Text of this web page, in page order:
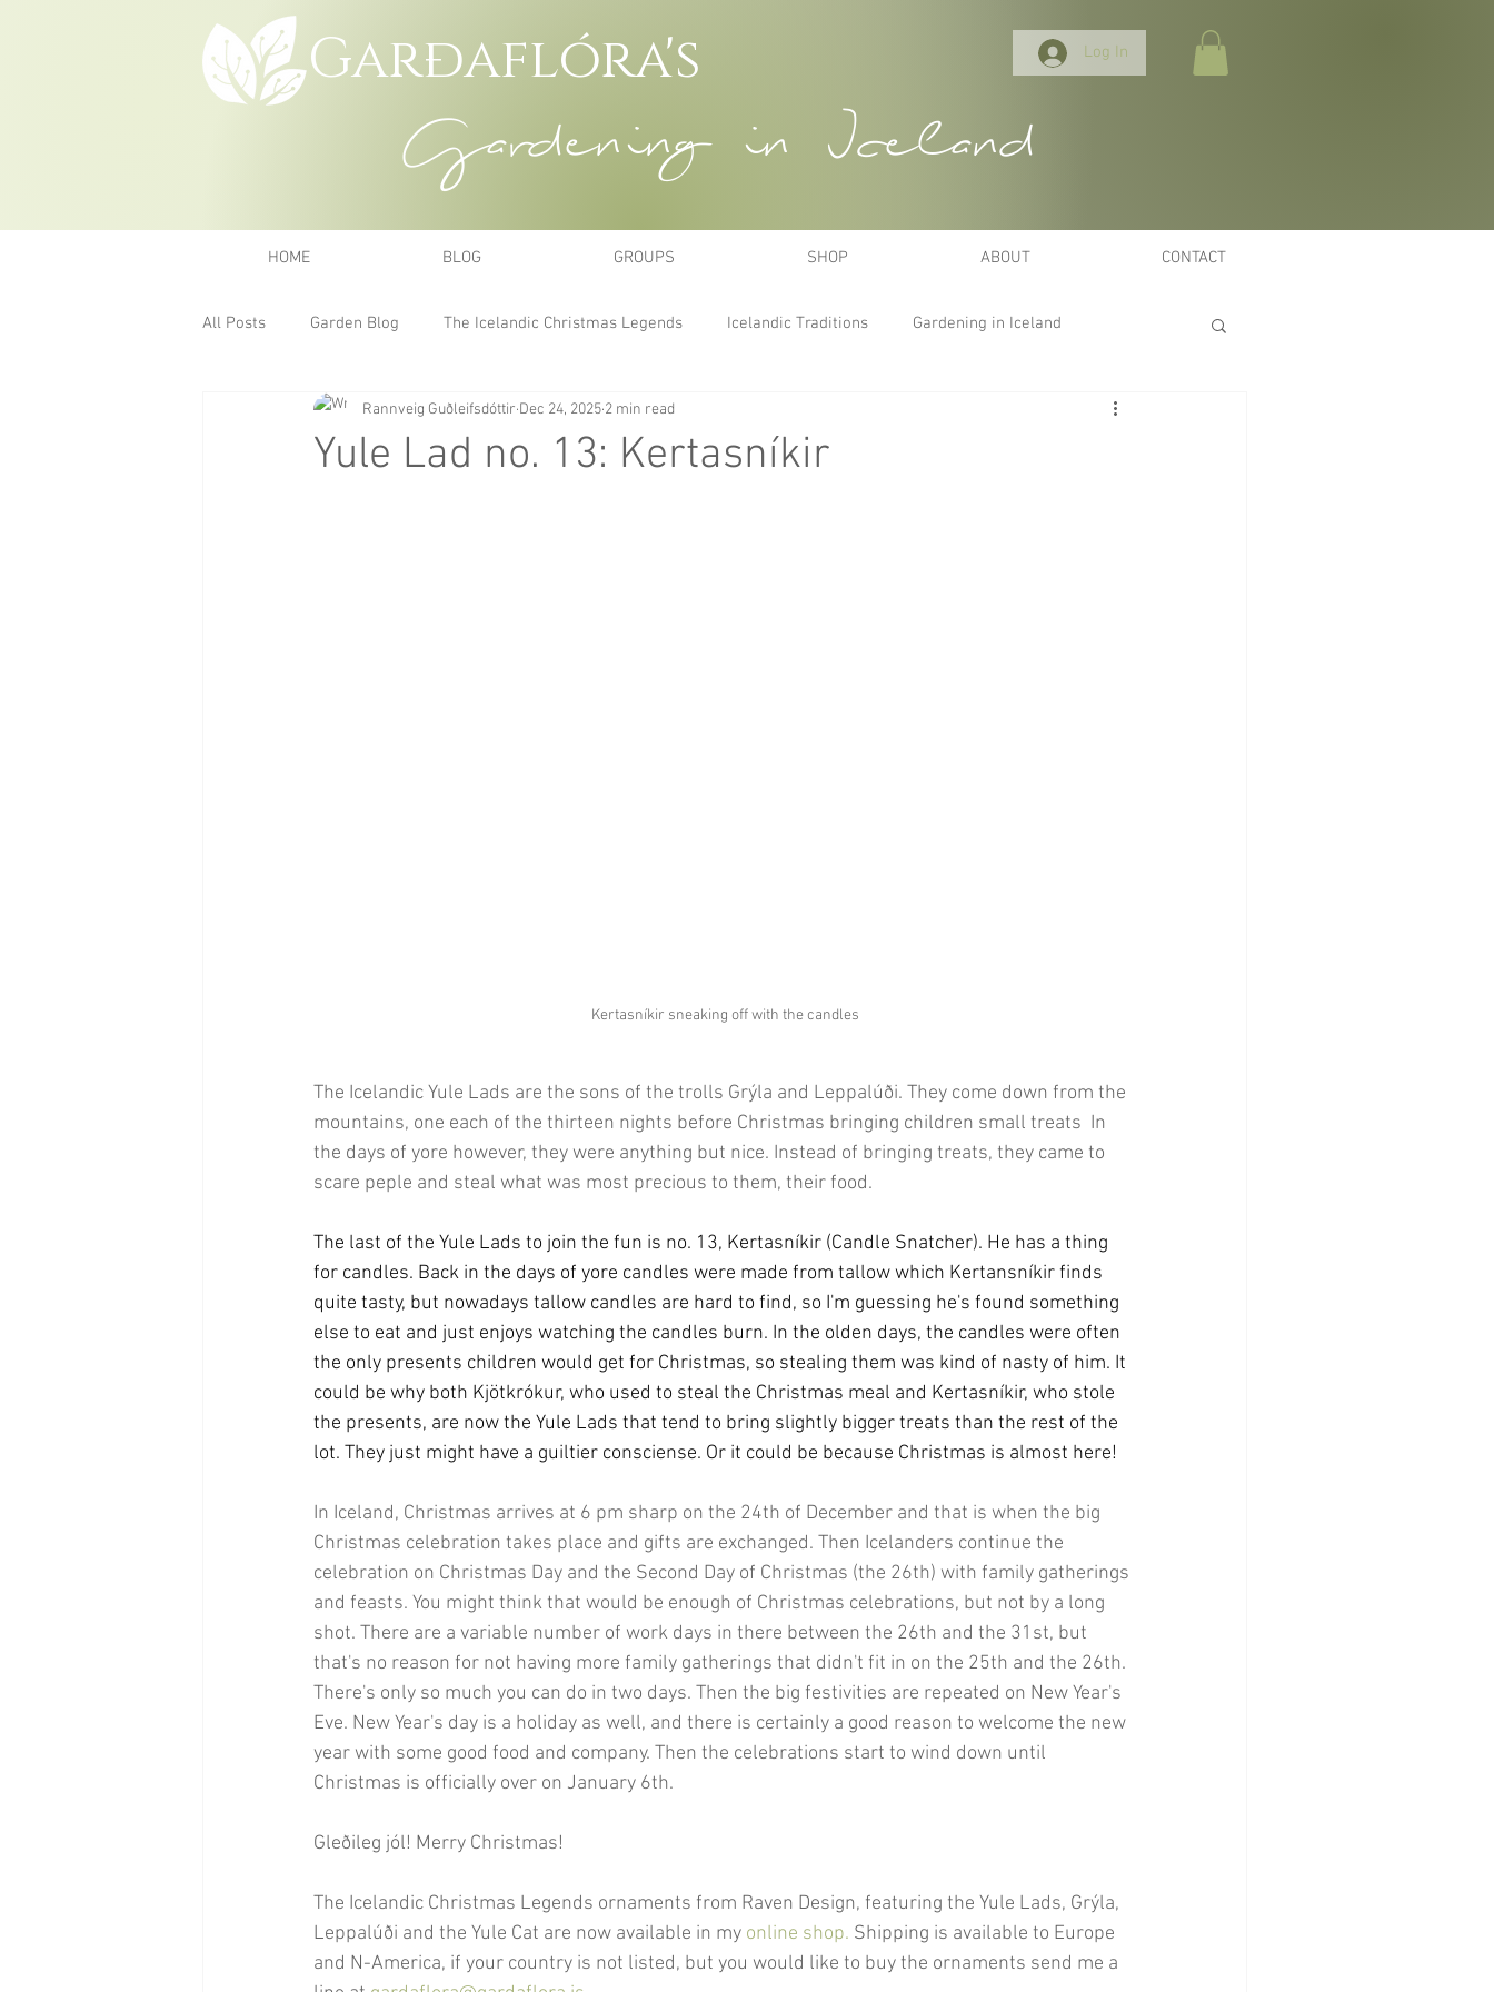
Garðaflóra's Log In
Gardening in Iceland
HOME BLOG GROUPS SHOP ABOUT CONTACT
All Posts Garden Blog The Icelandic Christmas Legends Icelandic Traditions Gardening in Iceland
Yule Lad no. 13: Kertasníkir
Rannveig Guðleifsdóttir Dec 24, 2025 2 min read
Kertasníkir sneaking off with the candles
The Icelandic Yule Lads are the sons of the trolls Grýla and Leppalúði. They come down from the
mountains, one each of the thirteen nights before Christmas bringing children small treats  In
the days of yore however, they were anything but nice. Instead of bringing treats, they came to
scare peple and steal what was most precious to them, their food.
The last of the Yule Lads to join the fun is no. 13, Kertasníkir (Candle Snatcher). He has a thing
for candles. Back in the days of yore candles were made from tallow which Kertansníkir finds
quite tasty, but nowadays tallow candles are hard to find, so I'm guessing he's found something
else to eat and just enjoys watching the candles burn. In the olden days, the candles were often
the only presents children would get for Christmas, so stealing them was kind of nasty of him. It
could be why both Kjötkrókur, who used to steal the Christmas meal and Kertasníkir, who stole
the presents, are now the Yule Lads that tend to bring slightly bigger treats than the rest of the
lot. They just might have a guiltier consciense. Or it could be because Christmas is almost here!
In Iceland, Christmas arrives at 6 pm sharp on the 24th of December and that is when the big
Christmas celebration takes place and gifts are exchanged. Then Icelanders continue the
celebration on Christmas Day and the Second Day of Christmas (the 26th) with family gatherings
and feasts. You might think that would be enough of Christmas celebrations, but not by a long
shot. There are a variable number of work days in there between the 26th and the 31st, but
that's no reason for not having more family gatherings that didn't fit in on the 25th and the 26th.
There's only so much you can do in two days. Then the big festivities are repeated on New Year's
Eve. New Year's day is a holiday as well, and there is certainly a good reason to welcome the new
year with some good food and company. Then the celebrations start to wind down until
Christmas is officially over on January 6th.
Gleðileg jól! Merry Christmas!
The Icelandic Christmas Legends ornaments from Raven Design, featuring the Yule Lads, Grýla,
Leppalúði and the Yule Cat are now available in my online shop. Shipping is available to Europe
and N-America, if your country is not listed, but you would like to buy the ornaments send me a